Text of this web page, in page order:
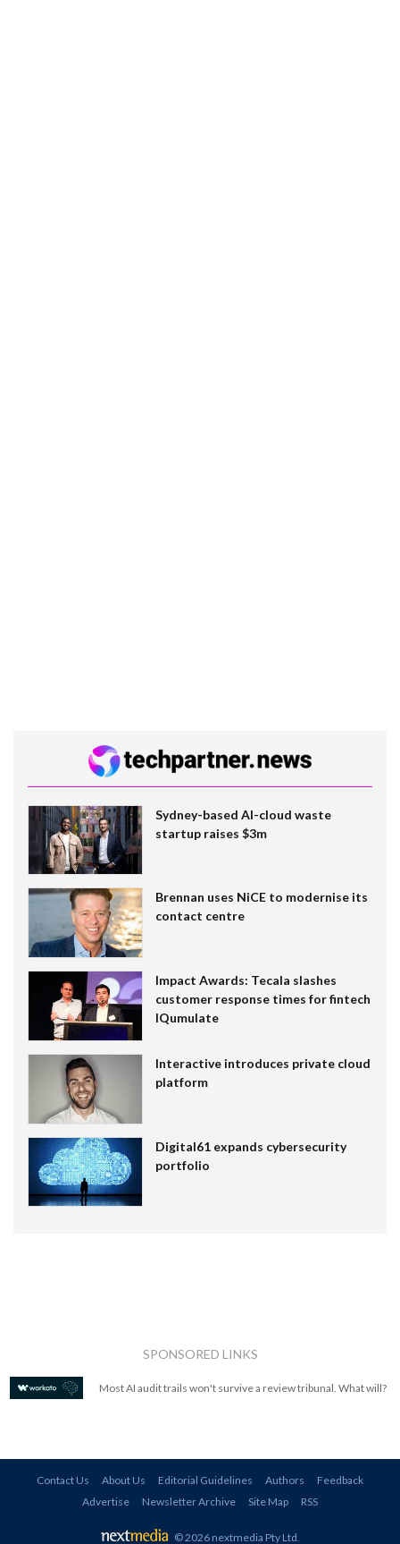
Sydney-based AI-cloud waste
startup raises $3m
Brennan uses NiCE to modernise its
contact centre
Impact Awards: Tecala slashes
customer response times for fintech
IQumulate
Interactive introduces private cloud
platform
Digital61 expands cybersecurity
portfolio
SPONSORED LINKS
Most AI audit trails won't survive a review tribunal. What will?
Contact Us About Us Editorial Guidelines Authors
Feedback
Advertise
Newsletter Archive Site Map RSS
© 2026 nextmedia Pty Ltd.